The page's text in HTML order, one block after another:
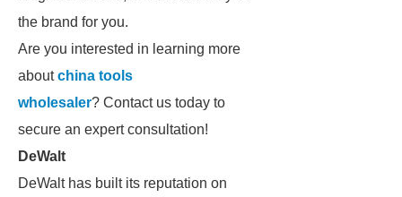
the brand for you.
Are you interested in learning more
aboutchina tools
wholesaler? Contact us today to
secure an expert consultation!
DeWalt
DeWalt has built its reputation on